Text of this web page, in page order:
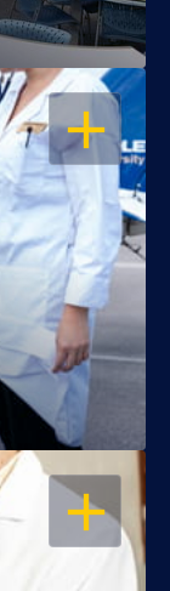
OPEN
OPEN